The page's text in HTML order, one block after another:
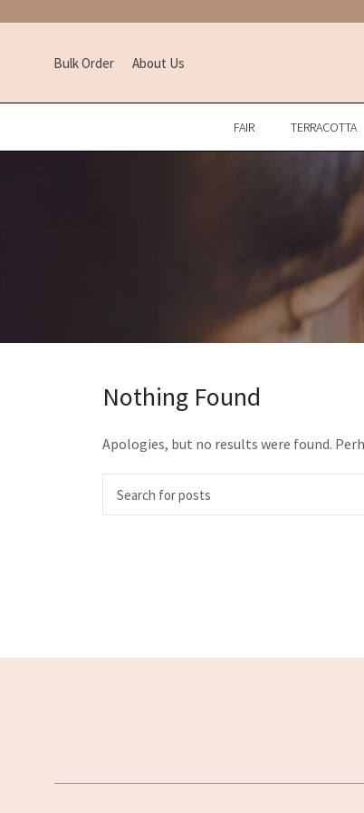
Bulk Order About Us
FAIR TERRACOTTA
Nothing Found
Apologies, but no results were found.